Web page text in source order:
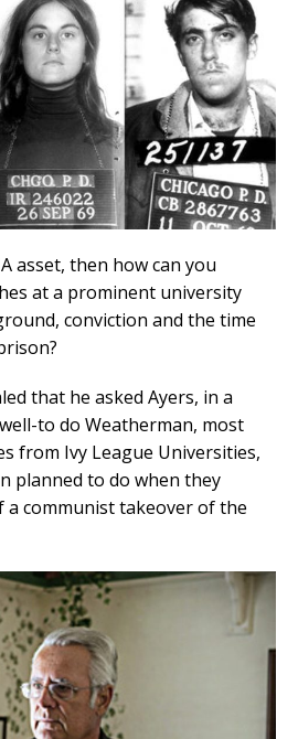
asset, then how can you
at a prominent university
conviction and the time
that he asked Ayers, in a
to do Weatherman, most
from Ivy League Universities,
planned to do when they
a communist takeover of the